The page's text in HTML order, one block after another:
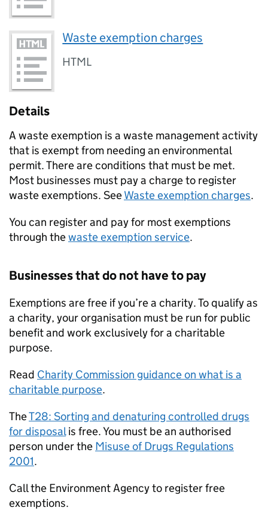
Waste exemption charges
HTML
Details
A waste exemption is a waste management activity
that is exempt from needing an environmental
permit. There are conditions that must be met.
Most businesses must pay a charge to register
waste exemptions. SeeWaste exemption charges.
You can register and pay for most exemptions
through thewaste exemption service.
Businesses that do not have to pay
Exemptions are free if you’re a charity. To qualify as
a charity, your organisation must be run for public
benefit and work exclusively for a charitable
purpose.
Read Charity Commission guidance on what is a
charitable purpose.
TheT28: Sorting and denaturing controlled drugs
for disposalis free. You must be an authorised
person under the Misuse of Drugs Regulations
2001.
Call the Environment Agency to register free
exemptions.